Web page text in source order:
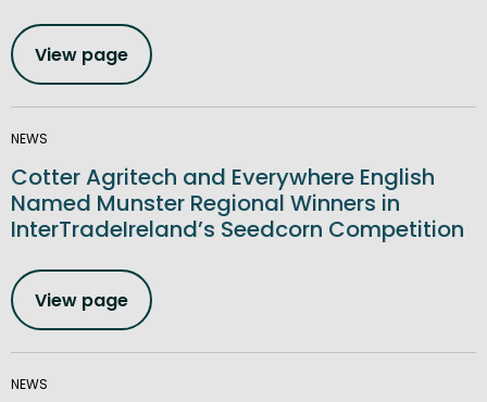
View page
NEWS
Cotter Agritech and Everywhere English
Named Munster Regional Winners in
InterTradeIreland’s Seedcorn Competition
View page
NEWS